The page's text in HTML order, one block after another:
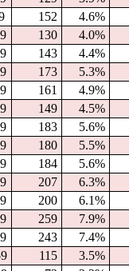
152 4.6%
130 4.0%
143 4.4%
173 5.3%
161 4.9%
149 4.5%
183 5.6%
180 5.5%
184 5.6%
207 6.3%
200 6.1%
259 7.9%
243 7.4%
115 3.5%